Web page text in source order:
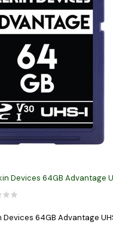
Devices 64GB Advantage
Devices 64GB Advantage